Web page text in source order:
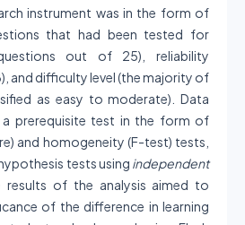
instrument was in the form of
that had been tested for
out of 25), reliability
and difficulty level (the majority of
as easy to moderate). Data
a prerequisite test in the form of
and homogeneity (F-test) tests,
tests using independent
results of the analysis aimed to
of the difference in learning